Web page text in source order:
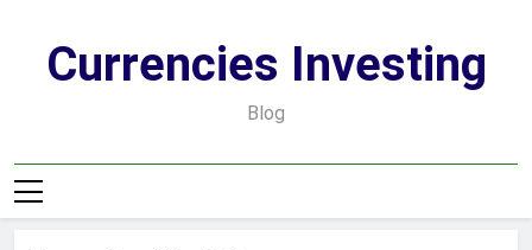
contentCurrencies Investing
Blog